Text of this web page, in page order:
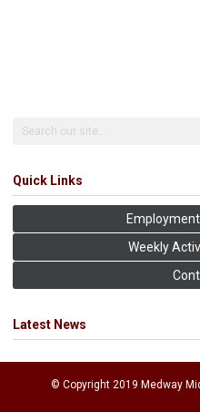
Quick Links
Weekly
Latest News
© Copyright 2019 Medway